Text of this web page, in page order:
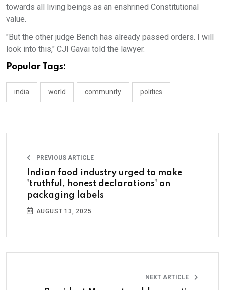
towards all living beings as an enshrined Constitutional
value.
"But the other judge Bench has already passed orders. I will
look into this," CJI Gavai told the lawyer.
Popular Tags:
india world community politics
PREVIOUS ARTICLE
Indian food industry urged to make
'truthful, honest declarations' on
packaging labels
AUGUST 13, 2025
NEXT ARTICLE